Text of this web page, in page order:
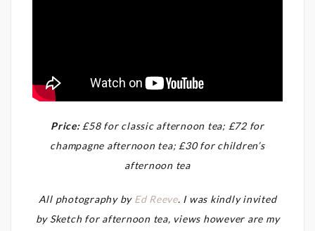
Price:£58 for classic afternoon tea; £72 for
champagne afternoon tea; £30 for children’s
afternoon tea
All photography by Ed Reeve. I was kindly invited
by Sketch for afternoon tea, views however are my